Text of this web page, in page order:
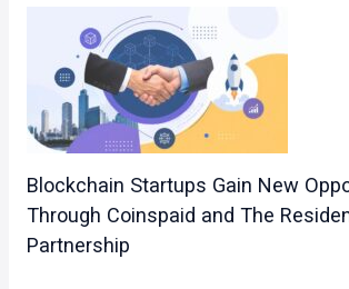
Blockchain Startups Gain New
Through Coinspaid and The
Partnership